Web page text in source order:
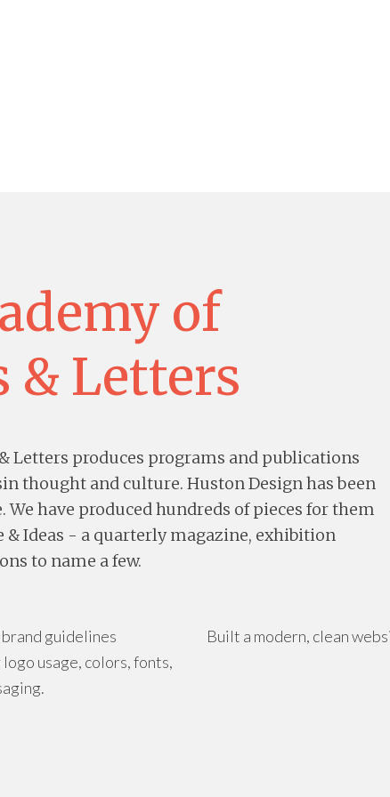
of
& Letters
Letters produces programs and publications
thought and culture. Huston Design has been
have produced hundreds of pieces for them
Ideas - a quarterly magazine, exhibition
to name a few.
guidelines
usage, colors, fonts,
Built a modern, clean